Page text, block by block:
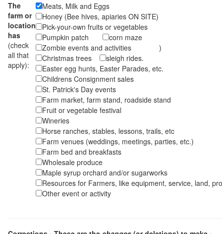
The
farm or
location
has
(check
all that
apply):
Meats, Milk and Eggs
Honey (Bee hives, apiaries ON SITE)
Pick-your-own fruits or vegetables
Pumpkin patch
corn maze
Zombie events and activities )
Christmas trees
sleigh rides.
Easter egg hunts, Easter Parades, etc.
Childrens Consignment sales
St. Patrick's Day events
Farm market, farm stand, roadside stand
Fruit or vegetable festival
Wineries
Horse ranches, stables, lessons, trails, etc
Farm venues (weddings, meetings, parties, etc.)
Farm bed and breakfasts
Wholesale produce
Maple syrup orchard and/or sugarworks
Resources for Farmers, like equipment, service, land,
Other event or activity